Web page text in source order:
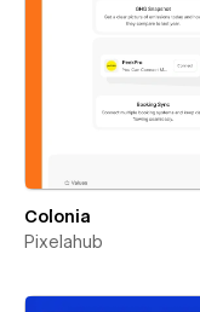
Colonia
Pixelahub